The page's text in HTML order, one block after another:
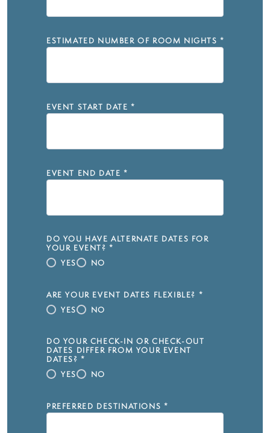
ESTIMATED NUMBER OF ROOM NIGHTS *
EVENT START DATE *
EVENT END DATE *
DO YOU HAVE ALTERNATE DATES FOR
YOUR EVENT? *
YES
NO
ARE YOUR EVENT DATES FLEXIBLE? *
YES
NO
DO YOUR CHECK-IN OR CHECK-OUT
DATES DIFFER FROM YOUR EVENT
DATES? *
YES
NO
PREFERRED DESTINATIONS *